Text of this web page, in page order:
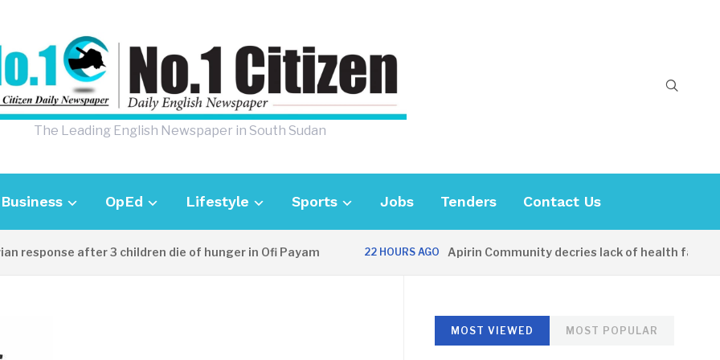
The Leading English Newspaper in South Sudan
Business OpEd Lifestyle Sports Jobs Tenders Contact Us
after 3 children die of hunger in Ofi Payam 22 HOURS AGO Apirin Community decries lack of health facility
MOST VIEWED MOST POPULAR